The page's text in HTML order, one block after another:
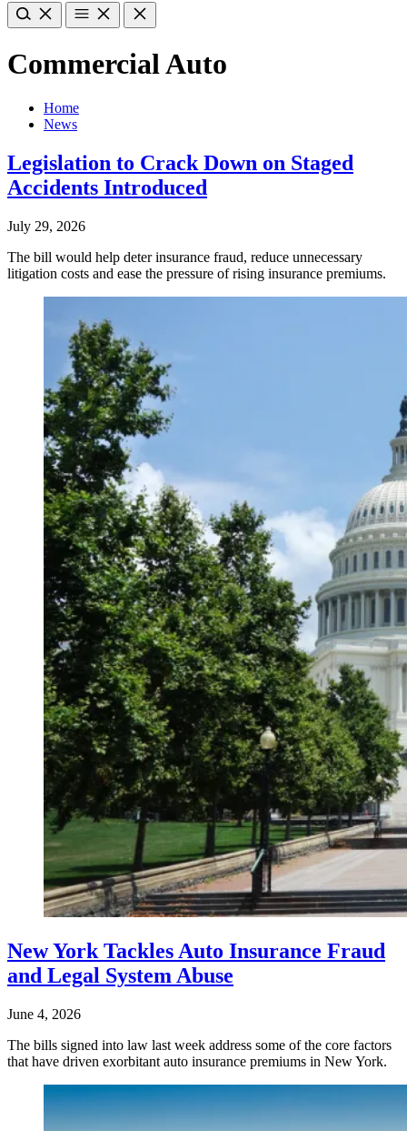
Commercial Auto
Home
News
Legislation to Crack Down on Staged
Accidents Introduced
July 29, 2026
The bill would help deter insurance fraud, reduce unnecessary
litigation costs and ease the pressure of rising insurance premiums.
New York Tackles Auto Insurance Fraud
and Legal System Abuse
June 4, 2026
The bills signed into law last week address some of the core factors
that have driven exorbitant auto insurance premiums in New York.